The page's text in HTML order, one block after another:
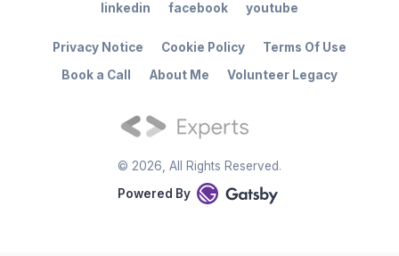
© 2026 , All Rights Reserved.
Powered By
Book a Call About Me Volunteer Legacy
Privacy Notice Cookie Policy Terms Of Use
linkedin facebook youtube